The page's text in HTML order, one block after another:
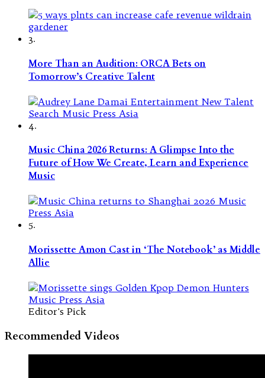
3.
More Than an Audition: ORCA Bets on
Tomorrow’s Creative Talent
4.
Music China 2026 Returns: A Glimpse Into the
Future of How We Create, Learn and Experience
Music
5.
Morissette Amon Cast in ‘The Notebook’ as Middle
Allie
Editor's Pick
Recommended Videos